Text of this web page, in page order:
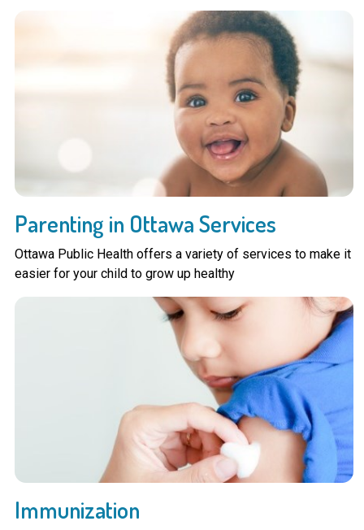
Parenting in Ottawa Services
Ottawa Public Health offers a variety of services to make it
easier for your child to grow up healthy
Immunization